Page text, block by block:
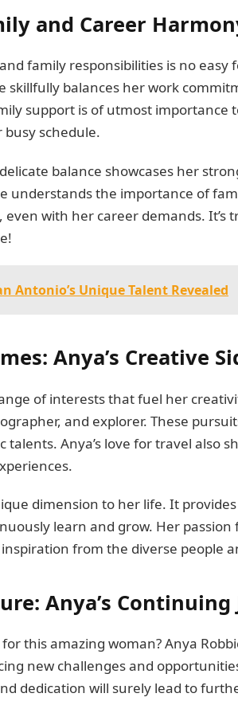
and Career
family responsibilities is no easy
skillfully balances her work
support is of utmost importance
schedule.
balance showcases her
understands the importance of
with her career demands. It’s
Antonio’s Unique Talent Revealed
Anya’s Creative
of interests that fuel her
and explorer. These
Anya’s love for travel also
dimension to her life. It
learn and grow. Her
from the diverse people
Anya’s Continuing
this amazing woman? Anya
new challenges and
dedication will surely lead to